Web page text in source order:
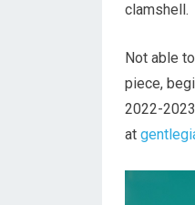
clamshell.
Not able
piece,
2022-
at